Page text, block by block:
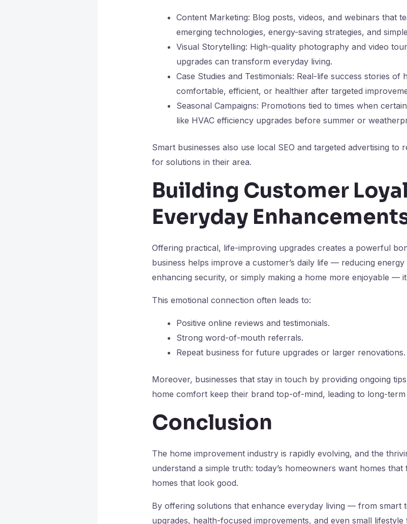
Content Marketing: Blog posts, videos, and webinars that
emerging technologies, energy-saving strategies, and
Visual Storytelling: High-quality photography and video
upgrades can transform everyday living.
Case Studies and Testimonials: Real-life success stories of
comfortable, efficient, or healthier after targeted
Seasonal Campaigns: Promotions tied to times when
like HVAC efficiency upgrades before summer or
Smart businesses also use local SEO and targeted advertising to
for solutions in their area.
Building Customer
Everyday
Offering practical, life-improving upgrades creates a powerful
business helps improve a customer’s daily life — reducing
enhancing security, or simply making a home more enjoyable —
This emotional connection often leads to:
Positive online reviews and testimonials.
Strong word-of-mouth referrals.
Repeat business for future upgrades or larger renovations.
Moreover, businesses that stay in touch by providing ongoing
home comfort keep their brand top-of-mind, leading to long-term
Conclusion
The home improvement industry is rapidly evolving, and the
understand a simple truth: today’s homeowners want homes
homes that look good.
By offering solutions that enhance everyday living — from smart
upgrades, health-focused improvements, and even small